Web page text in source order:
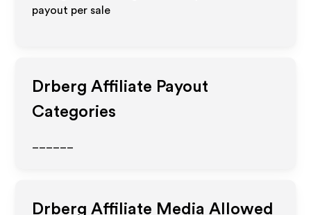
payout per sale
Drberg Affiliate Payout
Categories
Drberg Affiliate Media Allowed